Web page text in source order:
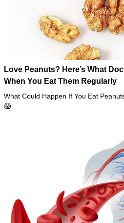
Love Peanuts? Here’s What
When You Eat Them Regularly
What Could Happen If You Eat
😱